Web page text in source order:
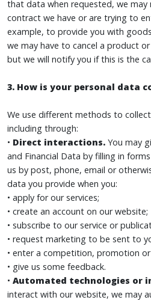
that data when requested, we
contract we have or are trying to
example, to provide you with
we may have to cancel a product
but we will notify you if this is the
3. How is your personal data
We use different methods to
including through:
• Direct interactions. You may
and Financial Data by filling in
us by post, phone, email or
data you provide when you:
• apply for our services;
• create an account on our website;
• subscribe to our service or
• request marketing to be sent to
• enter a competition, promotion
• give us some feedback.
• Automated technologies or
interact with our website, we may